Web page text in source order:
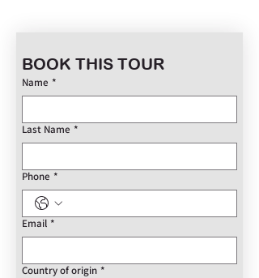
BOOK THIS TOUR
Name *
Last Name *
Phone *
Email *
Country of origin *